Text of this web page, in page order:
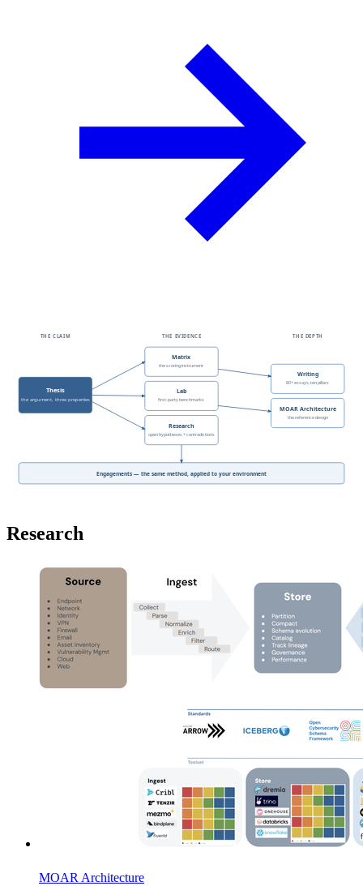
THE CLAIM THE EVIDENCE THE DEPTH
Thesis
the argument, three properties
Matrix
the scoring instrument
Lab
first-party benchmarks
Research
open hypotheses + contradictions
Writing
80+ essays, ten pillars
MOAR Architecture
the reference design
Engagements — the same method, applied to your environment
Research
MOAR Architecture